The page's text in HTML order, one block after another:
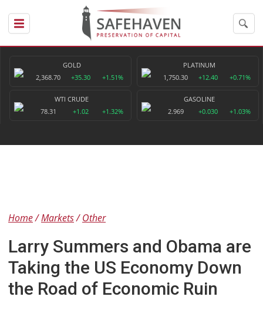
GOLD
2,368.70
+35.30 +1.51%
PLATINUM
1,750.30
+12.40 +0.71%
WTI CRUDE
78.31
+1.02 +1.32%
GASOLINE
2.969
+0.030 +1.03%
Home Markets Other
Larry Summers and Obama are
Taking the US Economy Down
the Road of Economic Ruin